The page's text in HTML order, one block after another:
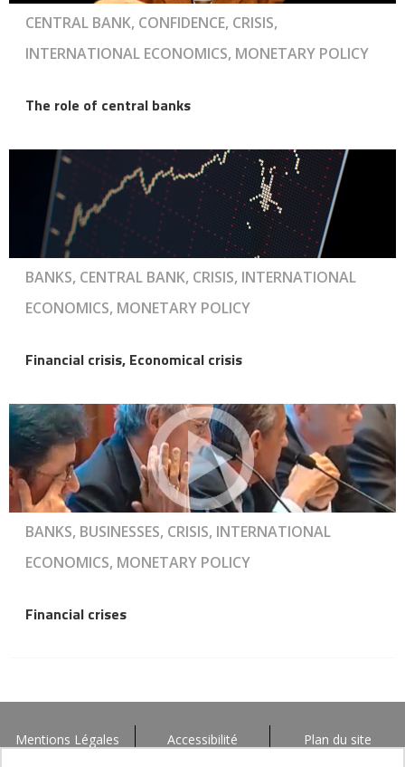
CENTRAL BANK, CONFIDENCE, CRISIS,
INTERNATIONAL ECONOMICS, MONETARY POLICY
The role of central banks
BANKS, CENTRAL BANK, CRISIS, INTERNATIONAL
ECONOMICS, MONETARY POLICY
Financial crisis, Economical crisis
BANKS, BUSINESSES, CRISIS, INTERNATIONAL
ECONOMICS, MONETARY POLICY
Financial crises
Mentions Légales Accessibilité Plan du site